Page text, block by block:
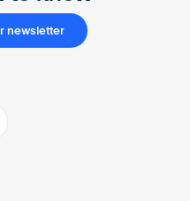
newsletter